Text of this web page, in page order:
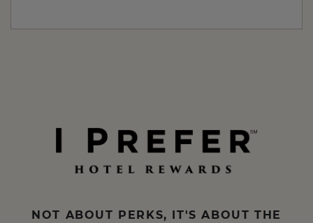
NOT ABOUT PERKS, IT'S ABOUT THE